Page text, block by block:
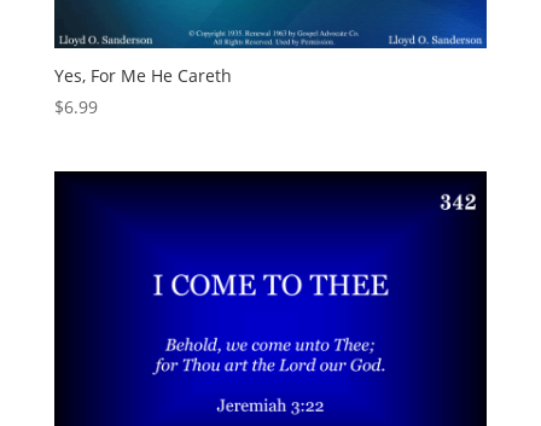
Yes, For Me He Careth
$6.99